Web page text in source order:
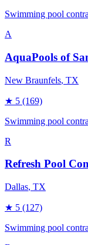
Swimming pool
A
AquaPools of
New Braunfels, TX
★ 5 (169)
Swimming pool
R
Refresh Pool
Dallas, TX
★ 5 (127)
Swimming pool